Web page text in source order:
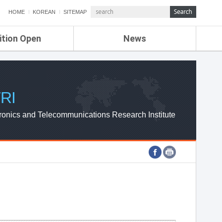
HOME KOREAN SITEMAP
Open News
ETRI NEWS
ETRI WEBZINE
and Telecommunications Research Institute